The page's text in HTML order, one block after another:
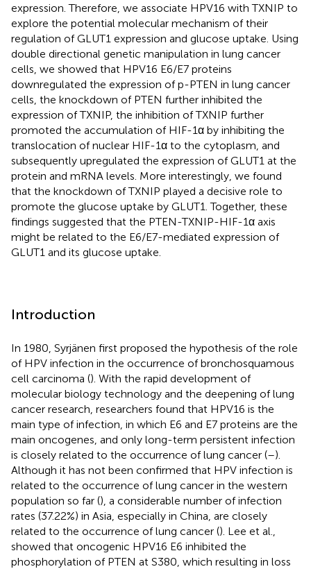
expression. Therefore, we associate HPV16 with TXNIP to
explore the potential molecular mechanism of their
regulation of GLUT1 expression and glucose uptake. Using
double directional genetic manipulation in lung cancer
cells, we showed that HPV16 E6/E7 proteins
downregulated the expression of p-PTEN in lung cancer
cells, the knockdown of PTEN further inhibited the
expression of TXNIP, the inhibition of TXNIP further
promoted the accumulation of HIF-1α by inhibiting the
translocation of nuclear HIF-1α to the cytoplasm, and
subsequently upregulated the expression of GLUT1 at the
protein and mRNA levels. More interestingly, we found
that the knockdown of TXNIP played a decisive role to
promote the glucose uptake by GLUT1. Together, these
findings suggested that the PTEN-TXNIP-HIF-1α axis
might be related to the E6/E7-mediated expression of
GLUT1 and its glucose uptake.
Introduction
In 1980, Syrjänen first proposed the hypothesis of the role
of HPV infection in the occurrence of bronchosquamous
cell carcinoma (). With the rapid development of
molecular biology technology and the deepening of lung
cancer research, researchers found that HPV16 is the
main type of infection, in which E6 and E7 proteins are the
main oncogenes, and only long-term persistent infection
is closely related to the occurrence of lung cancer (–).
Although it has not been confirmed that HPV infection is
related to the occurrence of lung cancer in the western
population so far (), a considerable number of infection
rates (37.22%) in Asia, especially in China, are closely
related to the occurrence of lung cancer (). Lee et al.,
showed that oncogenic HPV16 E6 inhibited the
phosphorylation of PTEN at S380, which resulting in loss